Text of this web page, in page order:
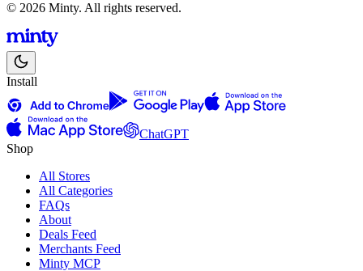
© 2026 Minty. All rights reserved.
Install
ChatGPT
Shop
All Stores
All Categories
FAQs
About
Deals Feed
Merchants Feed
Minty MCP